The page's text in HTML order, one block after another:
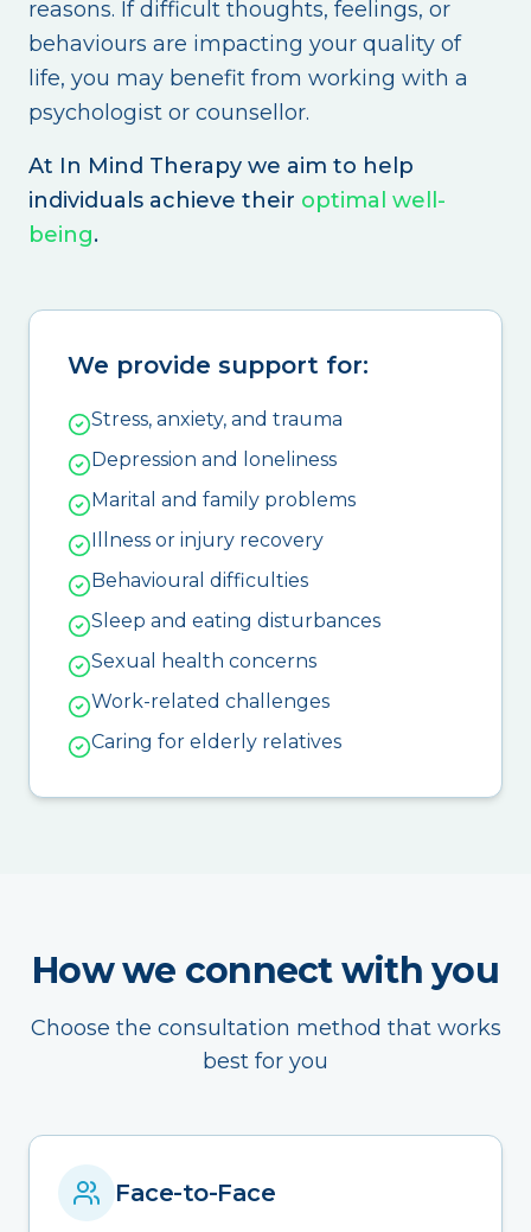
reasons. If difficult thoughts, feelings, or
behaviours are impacting your quality of
life, you may benefit from working with a
psychologist or counsellor.
At In Mind Therapy we aim to help
individuals achieve their optimal well-
being.
We provide support for:
Stress, anxiety, and trauma
Depression and loneliness
Marital and family problems
Illness or injury recovery
Behavioural difficulties
Sleep and eating disturbances
Sexual health concerns
Work-related challenges
Caring for elderly relatives
How we connect with you
Choose the consultation method that works
best for you
Face-to-Face